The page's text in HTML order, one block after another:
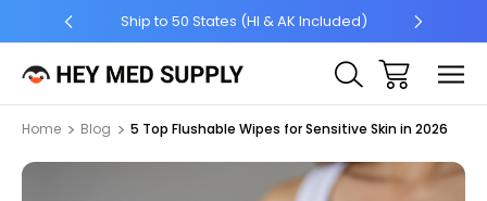
Ship to 50 States (HI & AK Included)
Home Blog 5 Top Flushable Wipes for Sensitive Skin in 2026